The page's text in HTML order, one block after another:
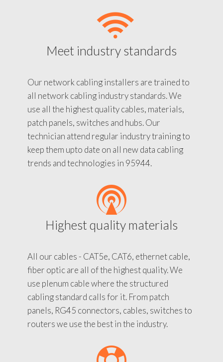
Meet industry standards
Our network cabling installers are trained to
all network cabling industry standards. We
use all the highest quality cables, materials,
patch panels, switches and hubs. Our
technician attend regular industry training to
keep them upto date on all new data cabling
trends and technologies in 95944.
Highest quality materials
All our cables - CAT5e, CAT6, ethernet cable,
fiber optic are all of the highest quality. We
use plenum cable where the structured
cabling standard calls for it. From patch
panels, RG45 connectors, cables, switches to
routers we use the best in the industry.